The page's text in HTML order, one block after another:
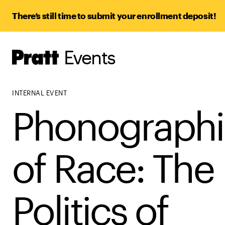
There’s still time to submit your enrollment deposit!
Pratt,
Home
Events
INTERNAL EVENT
of Race: The
Politics of